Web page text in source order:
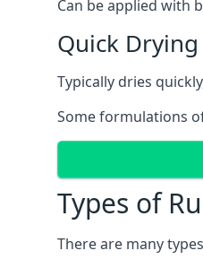
Can be applied with
Quick Drying
Typically dries
Some formulations
Types of
There are many